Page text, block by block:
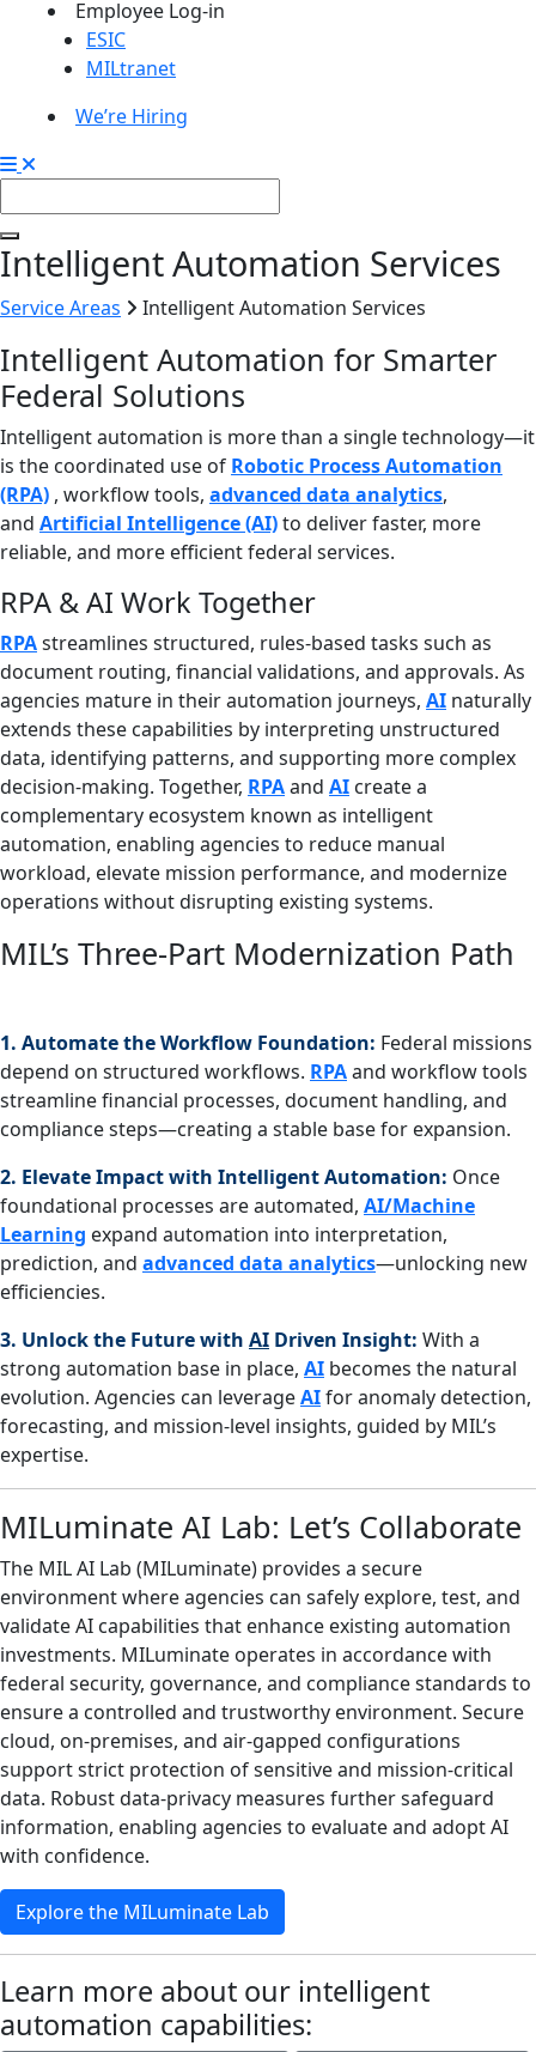
Employee Log-in
ESIC
MILtranet
We’re Hiring
Intelligent Automation Services
Service Areas Intelligent Automation Services
Intelligent Automation for Smarter
Federal Solutions
Intelligent automation is more than a single technology—it
is the coordinated use of Robotic Process Automation
(RPA) , workflow tools, advanced data analytics,
and Artificial Intelligence (AI)to deliver faster, more
reliable, and more efficient federal services.
RPA & AI Work Together
RPAstreamlines structured, rules‑based tasks such as
document routing, financial validations, and approvals. As
agencies mature in their automation journeys, AI naturally
extends these capabilities by interpreting unstructured
data, identifying patterns, and supporting more complex
decision‑making. Together, RPAand AI create a
complementary ecosystem known as intelligent
automation, enabling agencies to reduce manual
workload, elevate mission performance, and modernize
operations without disrupting existing systems.
MIL’s Three-Part Modernization Path
1. Automate the Workflow Foundation: Federal missions
depend on structured workflows. RPAand workflow tools
streamline financial processes, document handling, and
compliance steps—creating a stable base for expansion.
2. Elevate Impact with Intelligent Automation: Once
foundational processes are automated, AI/Machine
Learning expand automation into interpretation,
prediction, and advanced data analytics—unlocking new
efficiencies.
3. Unlock the Future with AI Driven Insight: With a
strong automation base in place, AI becomes the natural
evolution. Agencies can leverageAIfor anomaly detection,
forecasting, and mission‑level insights, guided by MIL’s
expertise.
MILuminate AI Lab: Let’s Collaborate
The MIL AI Lab (MILuminate) provides a secure
environment where agencies can safely explore, test, and
validate AI capabilities that enhance existing automation
investments. MILuminate operates in accordance with
federal security, governance, and compliance standards to
ensure a controlled and trustworthy environment. Secure
cloud, on‑premises, and air‑gapped configurations
support strict protection of sensitive and mission‑critical
data. Robust data‑privacy measures further safeguard
information, enabling agencies to evaluate and adopt AI
with confidence.
Explore the MILuminate Lab
Learn more about our intelligent
automation capabilities: